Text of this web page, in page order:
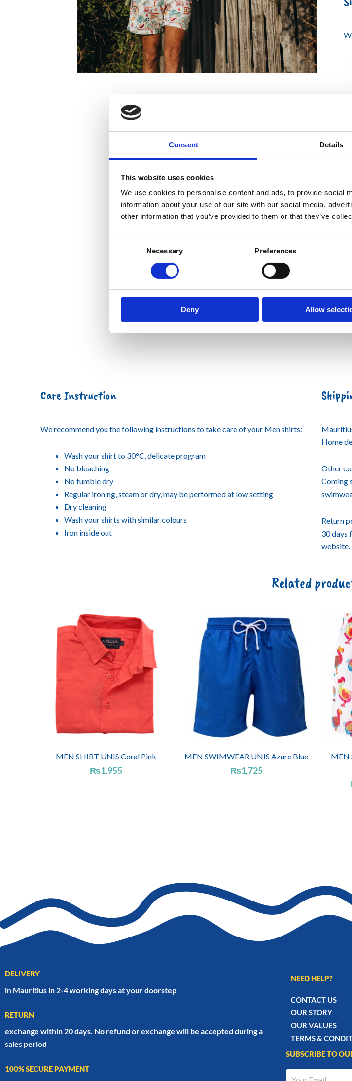
Consent Details
This website uses cookies
We use cookies to personalise content and ads, to provide social
information about your use of our site with our social media,
other information that you’ve provided to them or that they’ve
Necessary Preferences
Deny Allow
Care Instruction
We recommend you the following instructions to take care of your Men shirts:
Wash your shirt to 30°C, delicate program
No bleaching
No tumble dry
Regular ironing, steam or dry, may be performed at low setting
Dry cleaning
Wash your shirts with similar colours
Iron inside out
Home
Other
Coming
Return
30 days
website.
Related
MEN SHIRT UNIS Coral Pink
₨1,955
MEN SWIMWEAR UNIS Azure Blue
₨1,725
MEN
DELIVERY
in Mauritius in 2-4 working days at your doorstep
RETURN
exchange within 20 days. No refund or exchange will be accepted during a
sales period
100% SECURE PAYMENT
NEED HELP?
CONTACT US
OUR STORY
OUR VALUES
TERMS &
SUBSCRIBE TO